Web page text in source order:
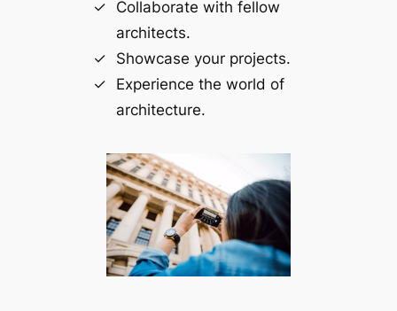
Collaborate with fellow
architects.
Showcase your projects.
Experience the world of
architecture.